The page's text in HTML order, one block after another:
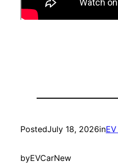
PostedJuly 18, 2026in
byEVCarNew